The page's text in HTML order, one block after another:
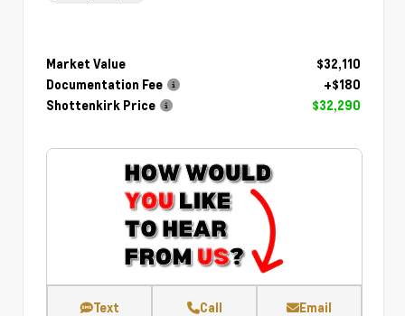
Market Value
$32,110
Documentation Fee
+$180
Shottenkirk Price
$32,290
Text Call Email